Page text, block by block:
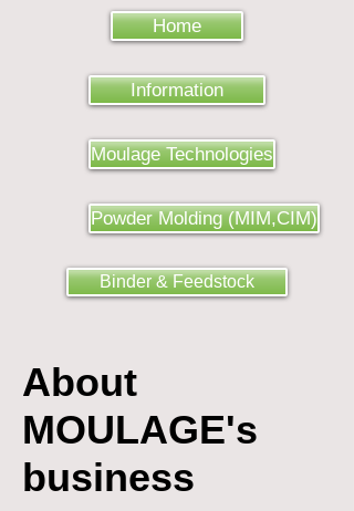
Home
Information
Moulage Technologies
Powder Molding (MIM,CIM)
Binder & Feedstock
About
MOULAGE's
business